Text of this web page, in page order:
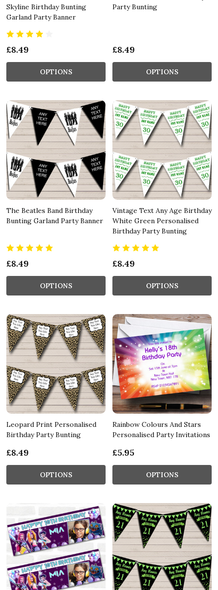
Skyline Birthday Bunting
Garland Party Banner
£8.49
OPTIONS
Party Bunting
£8.49
OPTIONS
The Beatles Band Birthday
Bunting Garland Party Banner
£8.49
OPTIONS
Vintage Text Any Age Birthday
White Green Personalised
Birthday Party Bunting
£8.49
OPTIONS
Leopard Print Personalised
Birthday Party Bunting
£8.49
OPTIONS
Rainbow Colours And Stars
Personalised Party Invitations
£5.95
OPTIONS